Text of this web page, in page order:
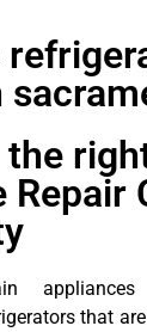
the
Repair
that